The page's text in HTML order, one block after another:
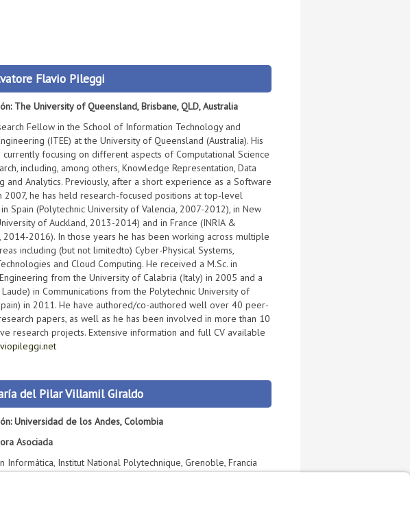
Flavio Pileggi
The University of Queensland, Brisbane, QLD, Australia
Fellow in the School of Information Technology and
(ITEE) at the University of Queensland (Australia). His
currently focusing on different aspects of Computational Science
including, among others, Knowledge Representation, Data
and Analytics. Previously, after a short experience as a Software
2007, he has held research-focused positions at top-level
Spain (Polytechnic University of Valencia, 2007-2012), in New
of Auckland, 2013-2014) and in France (INRIA &
2014-2016). In those years he has been working across multiple
including (but not limitedto) Cyber-Physical Systems,
and Cloud Computing. He received a M.Sc. in
from the University of Calabria (Italy) in 2005 and a
Laude) in Communications from the Polytechnic University of
in 2011. He have authored/co-authored well over 40 peer-
papers, as well as he has been involved in more than 10
research projects. Extensive information and full CV available
del Pilar Villamil Giraldo
Universidad de los Andes, Colombia
Asociada
Informática, Institut National Polytechnique, Grenoble, Francia